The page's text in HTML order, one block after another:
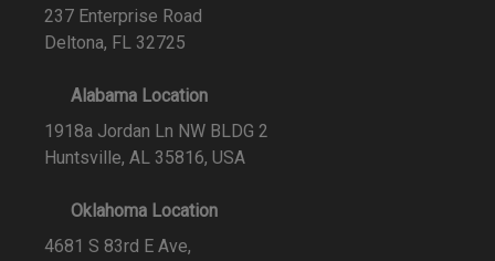
237 Enterprise Road
Deltona, FL 32725
Alabama Location
1918a Jordan Ln NW BLDG 2
Huntsville, AL 35816, USA
Oklahoma Location
4681 S 83rd E Ave,